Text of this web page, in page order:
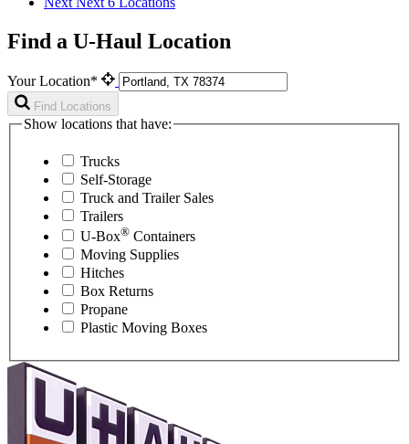
Find a U-Haul Location
Your Location*
Find Locations
Show locations that have:
Trucks
Self-Storage
Truck and Trailer Sales
Trailers
U-Box® Containers
Moving Supplies
Hitches
Box Returns
Propane
Plastic Moving Boxes